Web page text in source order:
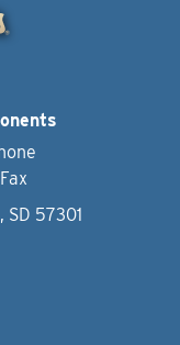
Fax
SD 57301